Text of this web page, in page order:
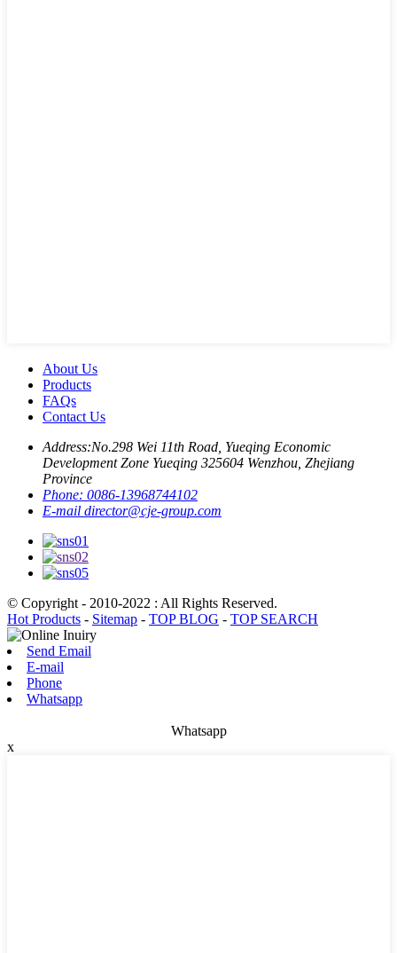
About Us
Products
FAQs
Contact Us
Address:No.298 Wei 11th Road, Yueqing Economic
Development Zone Yueqing 325604 Wenzhou, Zhejiang
Province
Phone: 0086-13968744102
E-mail director@cje-group.com
© Copyright - 2010-2022 : All Rights Reserved.
Hot Products - Sitemap - TOP BLOG - TOP SEARCH
Send Email
E-mail
Phone
Whatsapp
Whatsapp
x